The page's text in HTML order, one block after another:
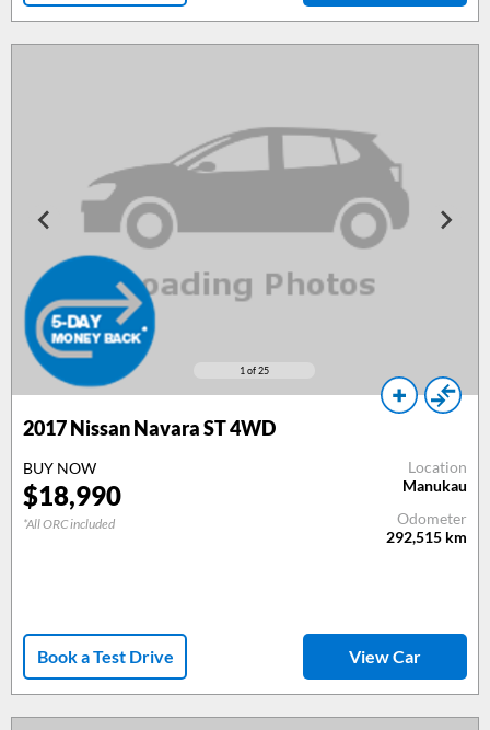
1 of 25
2017Nissan Navara ST 4WD
BUY NOW
$18,990
*All ORC included
Location
Manukau
Odometer
292,515 km
Book a Test Drive View Car